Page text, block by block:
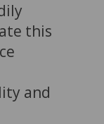
this
and